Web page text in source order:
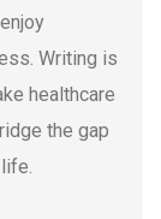
Writing is
healthcare
the gap